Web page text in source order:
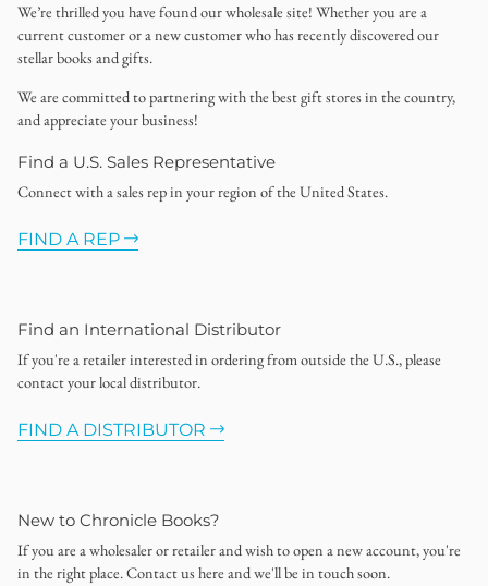
We’re thrilled you have found our wholesale site! Whether you are a
current customer or a new customer who has recently discovered our
stellar books and gifts.
We are committed to partnering with the best gift stores in the country,
and appreciate your business!
Find a U.S. Sales Representative
Connect with a sales rep in your region of the United States.
FIND A REP
Find an International Distributor
If you're a retailer interested in ordering from outside the U.S., please
contact your local distributor.
FIND A DISTRIBUTOR
New to Chronicle Books?
If you are a wholesaler or retailer and wish to open a new account, you're
in the right place. Contact us here and we'll be in touch soon.